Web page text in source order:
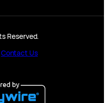
Reserved.
Contact Us